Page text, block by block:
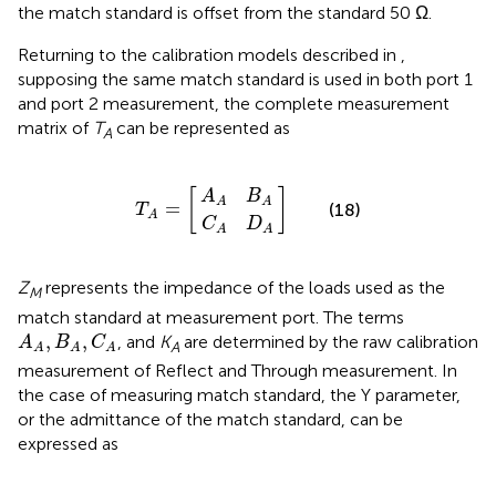
the match standard is offset from the standard 50 Ω.
Returning to the calibration models described in
supposing the same match standard is used in both port 1
and port 2 measurement, the complete measurement
matrix of TA can be represented as
TA =
AA BA
CA DA
(18)
ZMrepresents the impedance of the loads used as the
match standard at measurement port. The terms
AA , BA , CA
A BA CA , and KAare determined by the raw calibration
measurement of Reflect and Through measurement. In
the case of measuring match standard, the Y parameter,
or the admittance of the match standard, can be
expressed as